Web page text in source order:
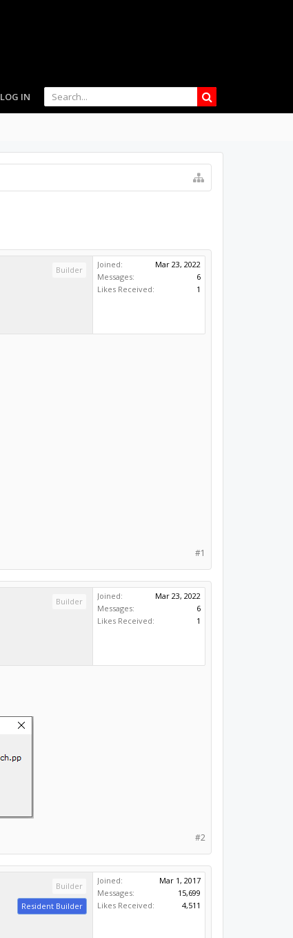
LOG IN
Builder
Joined:
Mar 23, 2022
Messages:
6
Likes Received:
1
#1
Builder
Joined:
Mar 23, 2022
Messages:
6
Likes Received:
1
#2
Builder
Resident Builder
Joined:
Mar 1, 2017
Messages:
15,699
Likes Received:
4,511